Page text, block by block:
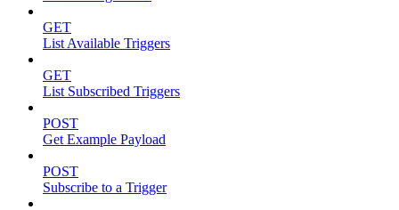
GET
List Available Triggers
GET
List Subscribed Triggers
POST
Get Example Payload
POST
Subscribe to a Trigger